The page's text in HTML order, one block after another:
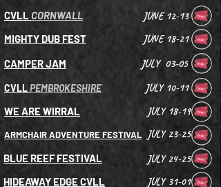
CVLLCORNWALL
CVLLPEMBROKESHIRE
MIGHTY DUB FEST
CAMPER JAM
WE ARE WIRRAL
JULY 10-11
JULY 03-05
JULY 18-19
JUNE 18-21
JULY 24-25
JUNE 12-13
BLUE REEF FESTIVAL
JULY 31-01
ARMCHAIR ADVENTURE FESTIVAL
HIDEAWAY EDGE CVLL
JULY 23-25